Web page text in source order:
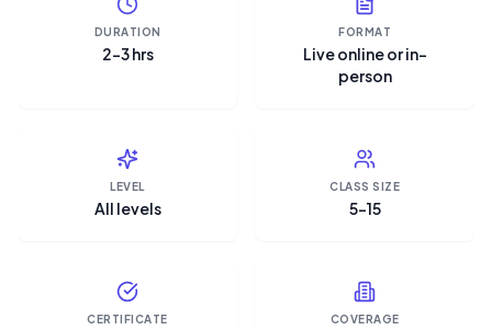
DURATION
2–3 hrs
FORMAT
Live online or in-
person
LEVEL
All levels
CLASS SIZE
5–15
CERTIFICATE COVERAGE